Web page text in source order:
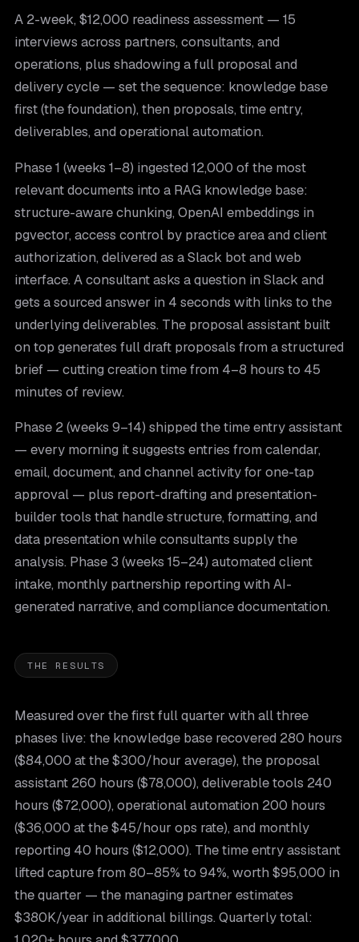
A 2-week, $12,000 readiness assessment — 15
interviews across partners, consultants, and
operations, plus shadowing a full proposal and
delivery cycle — set the sequence: knowledge base
first (the foundation), then proposals, time entry,
deliverables, and operational automation.
Phase 1 (weeks 1–8) ingested 12,000 of the most
relevant documents into a RAG knowledge base:
structure-aware chunking, OpenAI embeddings in
pgvector, access control by practice area and client
authorization, delivered as a Slack bot and web
interface. A consultant asks a question in Slack and
gets a sourced answer in 4 seconds with links to the
underlying deliverables. The proposal assistant built
on top generates full draft proposals from a structured
brief — cutting creation time from 4–8 hours to 45
minutes of review.
Phase 2 (weeks 9–14) shipped the time entry assistant
— every morning it suggests entries from calendar,
email, document, and channel activity for one-tap
approval — plus report-drafting and presentation-
builder tools that handle structure, formatting, and
data presentation while consultants supply the
analysis. Phase 3 (weeks 15–24) automated client
intake, monthly partnership reporting with AI-
generated narrative, and compliance documentation.
THE RESULTS
Measured over the first full quarter with all three
phases live: the knowledge base recovered 280 hours
($84,000 at the $300/hour average), the proposal
assistant 260 hours ($78,000), deliverable tools 240
hours ($72,000), operational automation 200 hours
($36,000 at the $45/hour ops rate), and monthly
reporting 40 hours ($12,000). The time entry assistant
lifted capture from 80–85% to 94%, worth $95,000 in
the quarter — the managing partner estimates
$380K/year in additional billings. Quarterly total: